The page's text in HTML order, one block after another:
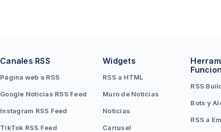
Canales RSS
Página web a RSS
Google Noticias RSS Feed
Instagram RSS Feed
TikTok RSS Feed
Widgets
RSS a HTML
Muro de Noticias
Noticias
Carrusel
RSS
Bots y
RSS a